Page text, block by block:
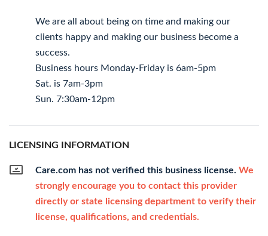
We are all about being on time and making our
clients happy and making our business become a
success.
Business hours Monday-Friday is 6am-5pm
Sat. is 7am-3pm
Sun. 7:30am-12pm
LICENSING INFORMATION
Care.com has not verified this business license. We
strongly encourage you to contact this provider
directly or state licensing department to verify their
license, qualifications, and credentials.